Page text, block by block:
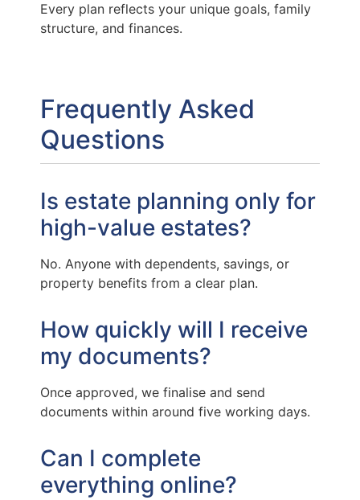
Every plan reflects your unique goals, family
structure, and finances.
Frequently Asked
Questions
Is estate planning only for
high-value estates?
No. Anyone with dependents, savings, or
property benefits from a clear plan.
How quickly will I receive
my documents?
Once approved, we finalise and send
documents within around five working days.
Can I complete
everything online?